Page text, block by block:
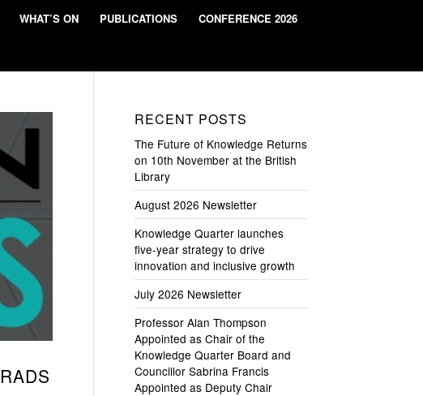
WHAT’S ON PUBLICATIONS CONFERENCE 2026
RECENT POSTS
The Future of Knowledge Returns
on 10th November at the British
Library
August 2026 Newsletter
Knowledge Quarter launches
five-year strategy to drive
innovation and inclusive growth
July 2026 Newsletter
Professor Alan Thompson
Appointed as Chair of the
Knowledge Quarter Board and
Councillor Sabrina Francis
Appointed as Deputy Chair